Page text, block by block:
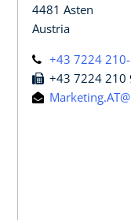
4481 Asten
Austria
+43 7224
+43 7224 210